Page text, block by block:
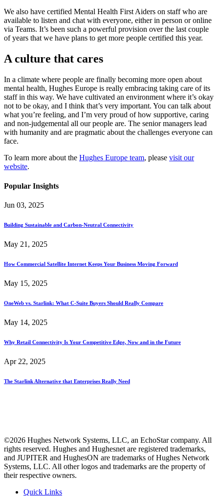
We also have certified Mental Health First Aiders on staff who are
available to listen and chat with everyone, either in person or online
via Teams. It’s been such a powerful provision over the last couple
of years that we have plans to get more people certified this year.
A culture that cares
In a climate where people are finally becoming more open about
mental health, Hughes Europe is really embracing taking care of its
staff in this way. We have cultivated an environment where it’s okay
not to be okay, and I think that’s very important. You can talk about
what you’re feeling, and I’m very proud of how supportive, caring
and non-judgemental all our people are. The senior managers lead
with humanity and are pragmatic about the challenges everyone can
face.
To learn more about the Hughes Europe team, please visit our
website.
Popular Insights
Jun 03, 2025
Building Sustainable and Carbon-Neutral Connectivity
May 21, 2025
How Commercial Satellite Internet Keeps Your Business Moving Forward
May 15, 2025
OneWeb vs. Starlink: What C-Suite Buyers Should Really Compare
May 14, 2025
Why Retail Connectivity Is Your Competitive Edge, Now and in the Future
Apr 22, 2025
The Starlink Alternative that Enterprises Really Need
©2026 Hughes Network Systems, LLC, an EchoStar company. All
rights reserved. Hughes and Hughesnet are registered trademarks,
and JUPITER and HughesON are trademarks of Hughes Network
Systems, LLC. All other logos and trademarks are the property of
their respective owners.
Quick Links